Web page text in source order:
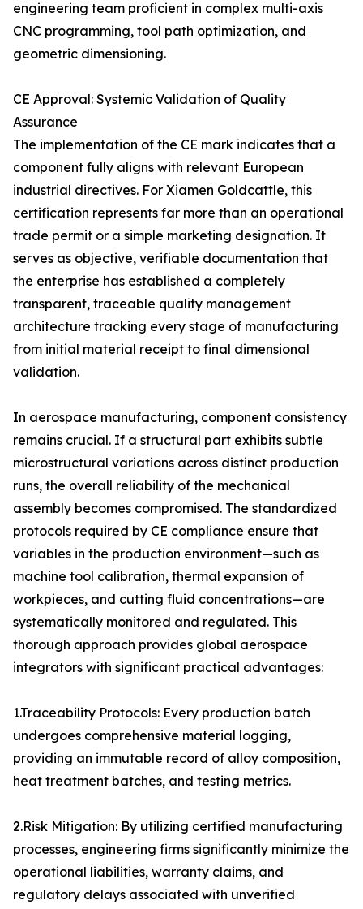
engineering team proficient in complex multi-axis
CNC programming, tool path optimization, and
geometric dimensioning.
CE Approval: Systemic Validation of Quality
Assurance
The implementation of the CE mark indicates that a
component fully aligns with relevant European
industrial directives. For Xiamen Goldcattle, this
certification represents far more than an operational
trade permit or a simple marketing designation. It
serves as objective, verifiable documentation that
the enterprise has established a completely
transparent, traceable quality management
architecture tracking every stage of manufacturing
from initial material receipt to final dimensional
validation.
In aerospace manufacturing, component consistency
remains crucial. If a structural part exhibits subtle
microstructural variations across distinct production
runs, the overall reliability of the mechanical
assembly becomes compromised. The standardized
protocols required by CE compliance ensure that
variables in the production environment—such as
machine tool calibration, thermal expansion of
workpieces, and cutting fluid concentrations—are
systematically monitored and regulated. This
thorough approach provides global aerospace
integrators with significant practical advantages:
1.Traceability Protocols: Every production batch
undergoes comprehensive material logging,
providing an immutable record of alloy composition,
heat treatment batches, and testing metrics.
2.Risk Mitigation: By utilizing certified manufacturing
processes, engineering firms significantly minimize the
operational liabilities, warranty claims, and
regulatory delays associated with unverified